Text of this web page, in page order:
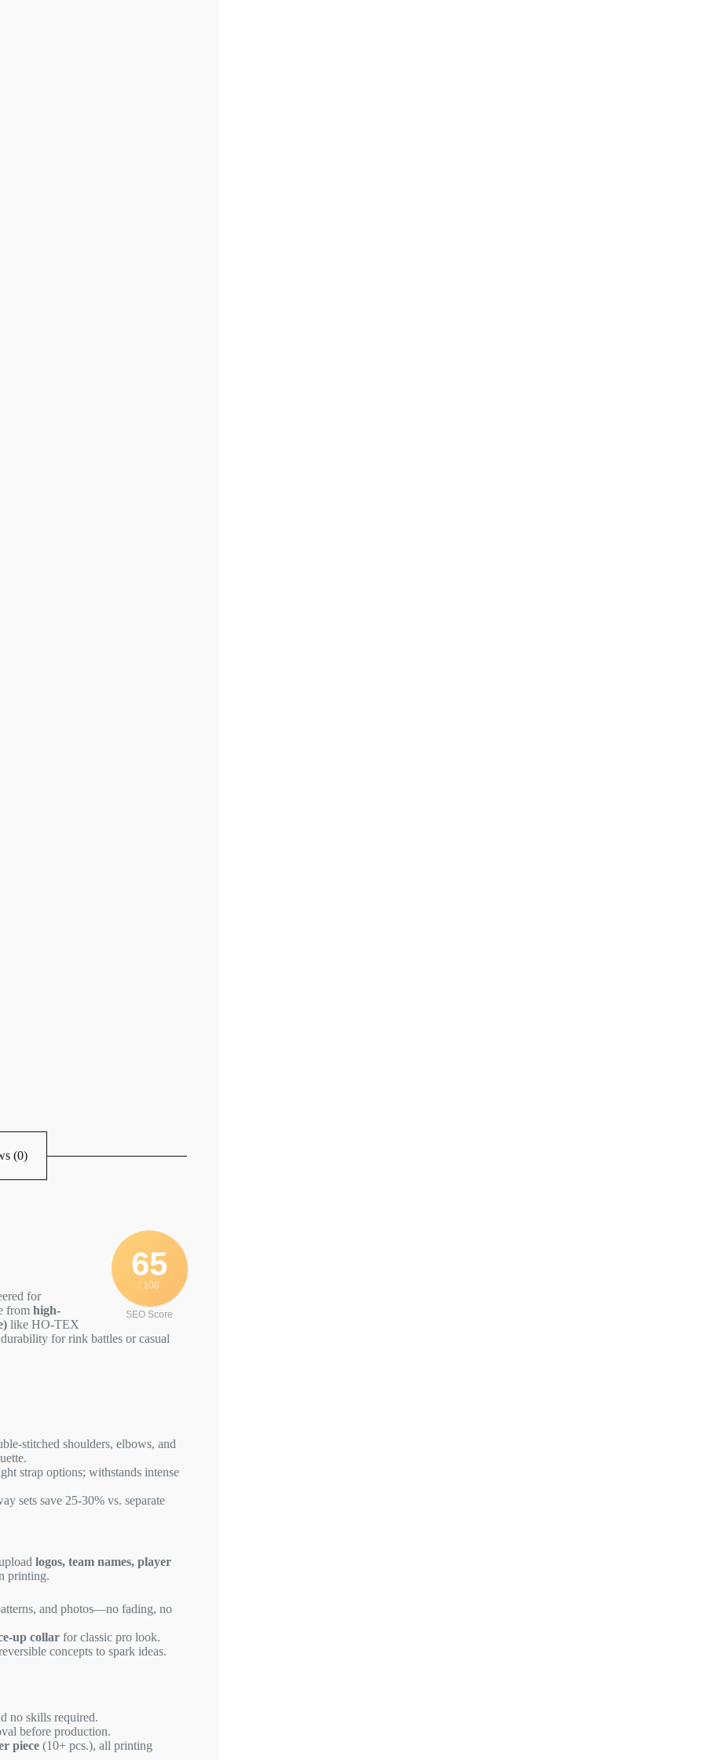
(0)
65
/ 100
SEO Score
for
from high-
like HO-TEX
for rink battles or casual
stitched shoulders, elbows, and
strap options; withstands intense
sets save 25-30% vs. separate
logos, team names, player
printing.
and photos—no fading, no
up collar for classic pro look.
concepts to spark ideas.
no skills required.
before production.
piece (10+ pcs.), all printing